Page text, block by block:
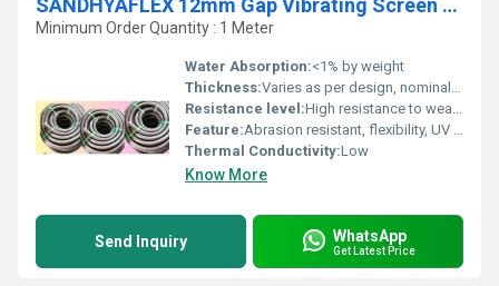
SANDHYAFLEX 12mm Gap Vibrating Screen Rubber Beading
Minimum Order Quantity : 1 Meter
Water Absorption:<1% by weight
Thickness:Varies as per design, nominal 8-15mm
Resistance level:High resistance to wear and tear
Feature:Abrasion resistant, flexibility, UV resistant
Thermal Conductivity:Low
Know More
Send Inquiry WhatsApp
Get Latest Price